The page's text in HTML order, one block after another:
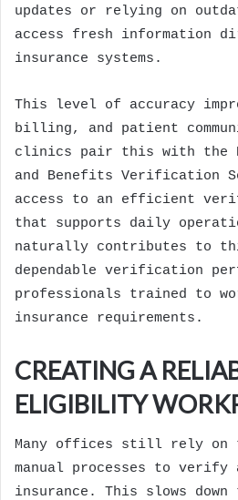
updates or relying on
access fresh information
insurance systems.
This level of accuracy
billing, and patient
clinics pair this with the
and Benefits Verification
access to an efficient
that supports daily
naturally contributes to
dependable verification
professionals trained to
insurance requirements.
CREATING A
ELIGIBILITY
Many offices still rely on
manual processes to verify
insurance. This slows down